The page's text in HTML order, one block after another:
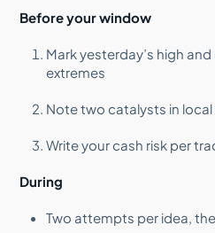
Before your window
Mark yesterday’s high
extremes
Note two catalysts in
Write your cash risk per
During
Two attempts per idea,